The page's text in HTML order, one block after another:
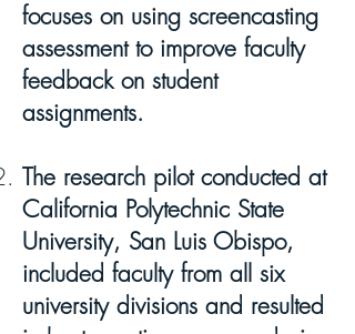
focuses on using screencasting
assessment to improve faculty
feedback on student
assignments.
The research pilot conducted at
California Polytechnic State
University, San Luis Obispo,
included faculty from all six
university divisions and resulted